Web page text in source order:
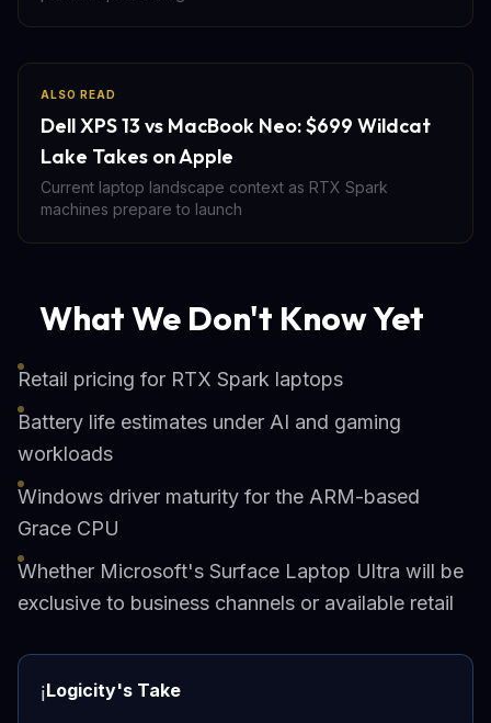
ALSO READ
Dell XPS 13 vs MacBook Neo: $699 Wildcat
Lake Takes on Apple
Current laptop landscape context as RTX Spark
machines prepare to launch
What We Don't Know Yet
Retail pricing for RTX Spark laptops
Battery life estimates under AI and gaming
workloads
Windows driver maturity for the ARM-based
Grace CPU
Whether Microsoft's Surface Laptop Ultra will be
exclusive to business channels or available retail
ℹ️Logicity's Take